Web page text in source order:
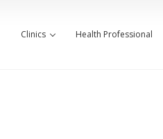
Clinics Health Professional